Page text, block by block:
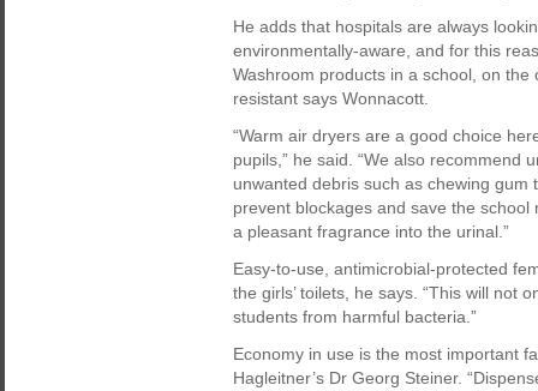
He adds that hospitals are always
environmentally-aware, and for this
Washroom products in a school, on
resistant says Wonnacott.
“Warm air dryers are a good choice
pupils,” he said. “We also recommend
unwanted debris such as chewing
prevent blockages and save the
a pleasant fragrance into the urinal.”
Easy-to-use, antimicrobial-protected
the girls’ toilets, he says. “This will not
students from harmful bacteria.”
Economy in use is the most important
Hagleitner’s Dr Georg Steiner.